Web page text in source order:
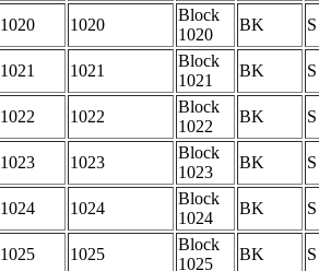
1020 1020
Block
1020
BK S
1021 1021
Block
1021
BK S
1022 1022
Block
1022
BK S
1023 1023
Block
1023
BK S
1024 1024
Block
1024
BK S
1025 1025
Block
1025
BK S